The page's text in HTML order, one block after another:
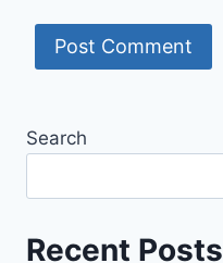
Search
Recent Posts